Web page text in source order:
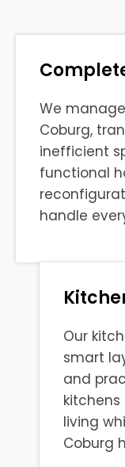
We
Coburg,
inefficient
functional
handle
Our
smart
and
living
Coburg